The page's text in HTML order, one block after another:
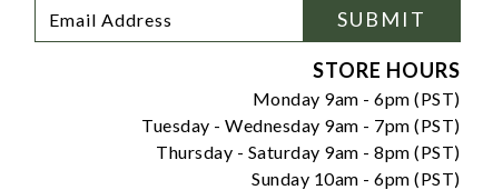
Newsletter
Signup
Address
SUBMIT
STORE HOURS
Monday 9am - 6pm (PST)
Tuesday - Wednesday 9am - 7pm (PST)
Thursday - Saturday 9am - 8pm (PST)
Sunday 10am - 6pm (PST)